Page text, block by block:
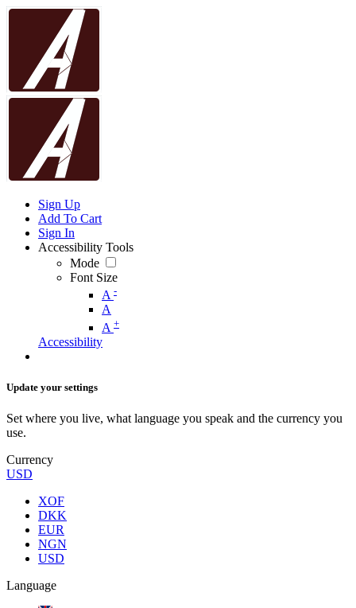
Sign Up
Add To Cart
Sign In
Accessibility Tools
Mode
Font Size
A -
A
A +
Accessibility
Update your settings
Set where you live, what language you speak and the currency you
use.
Currency
USD
XOF
DKK
EUR
NGN
USD
Language